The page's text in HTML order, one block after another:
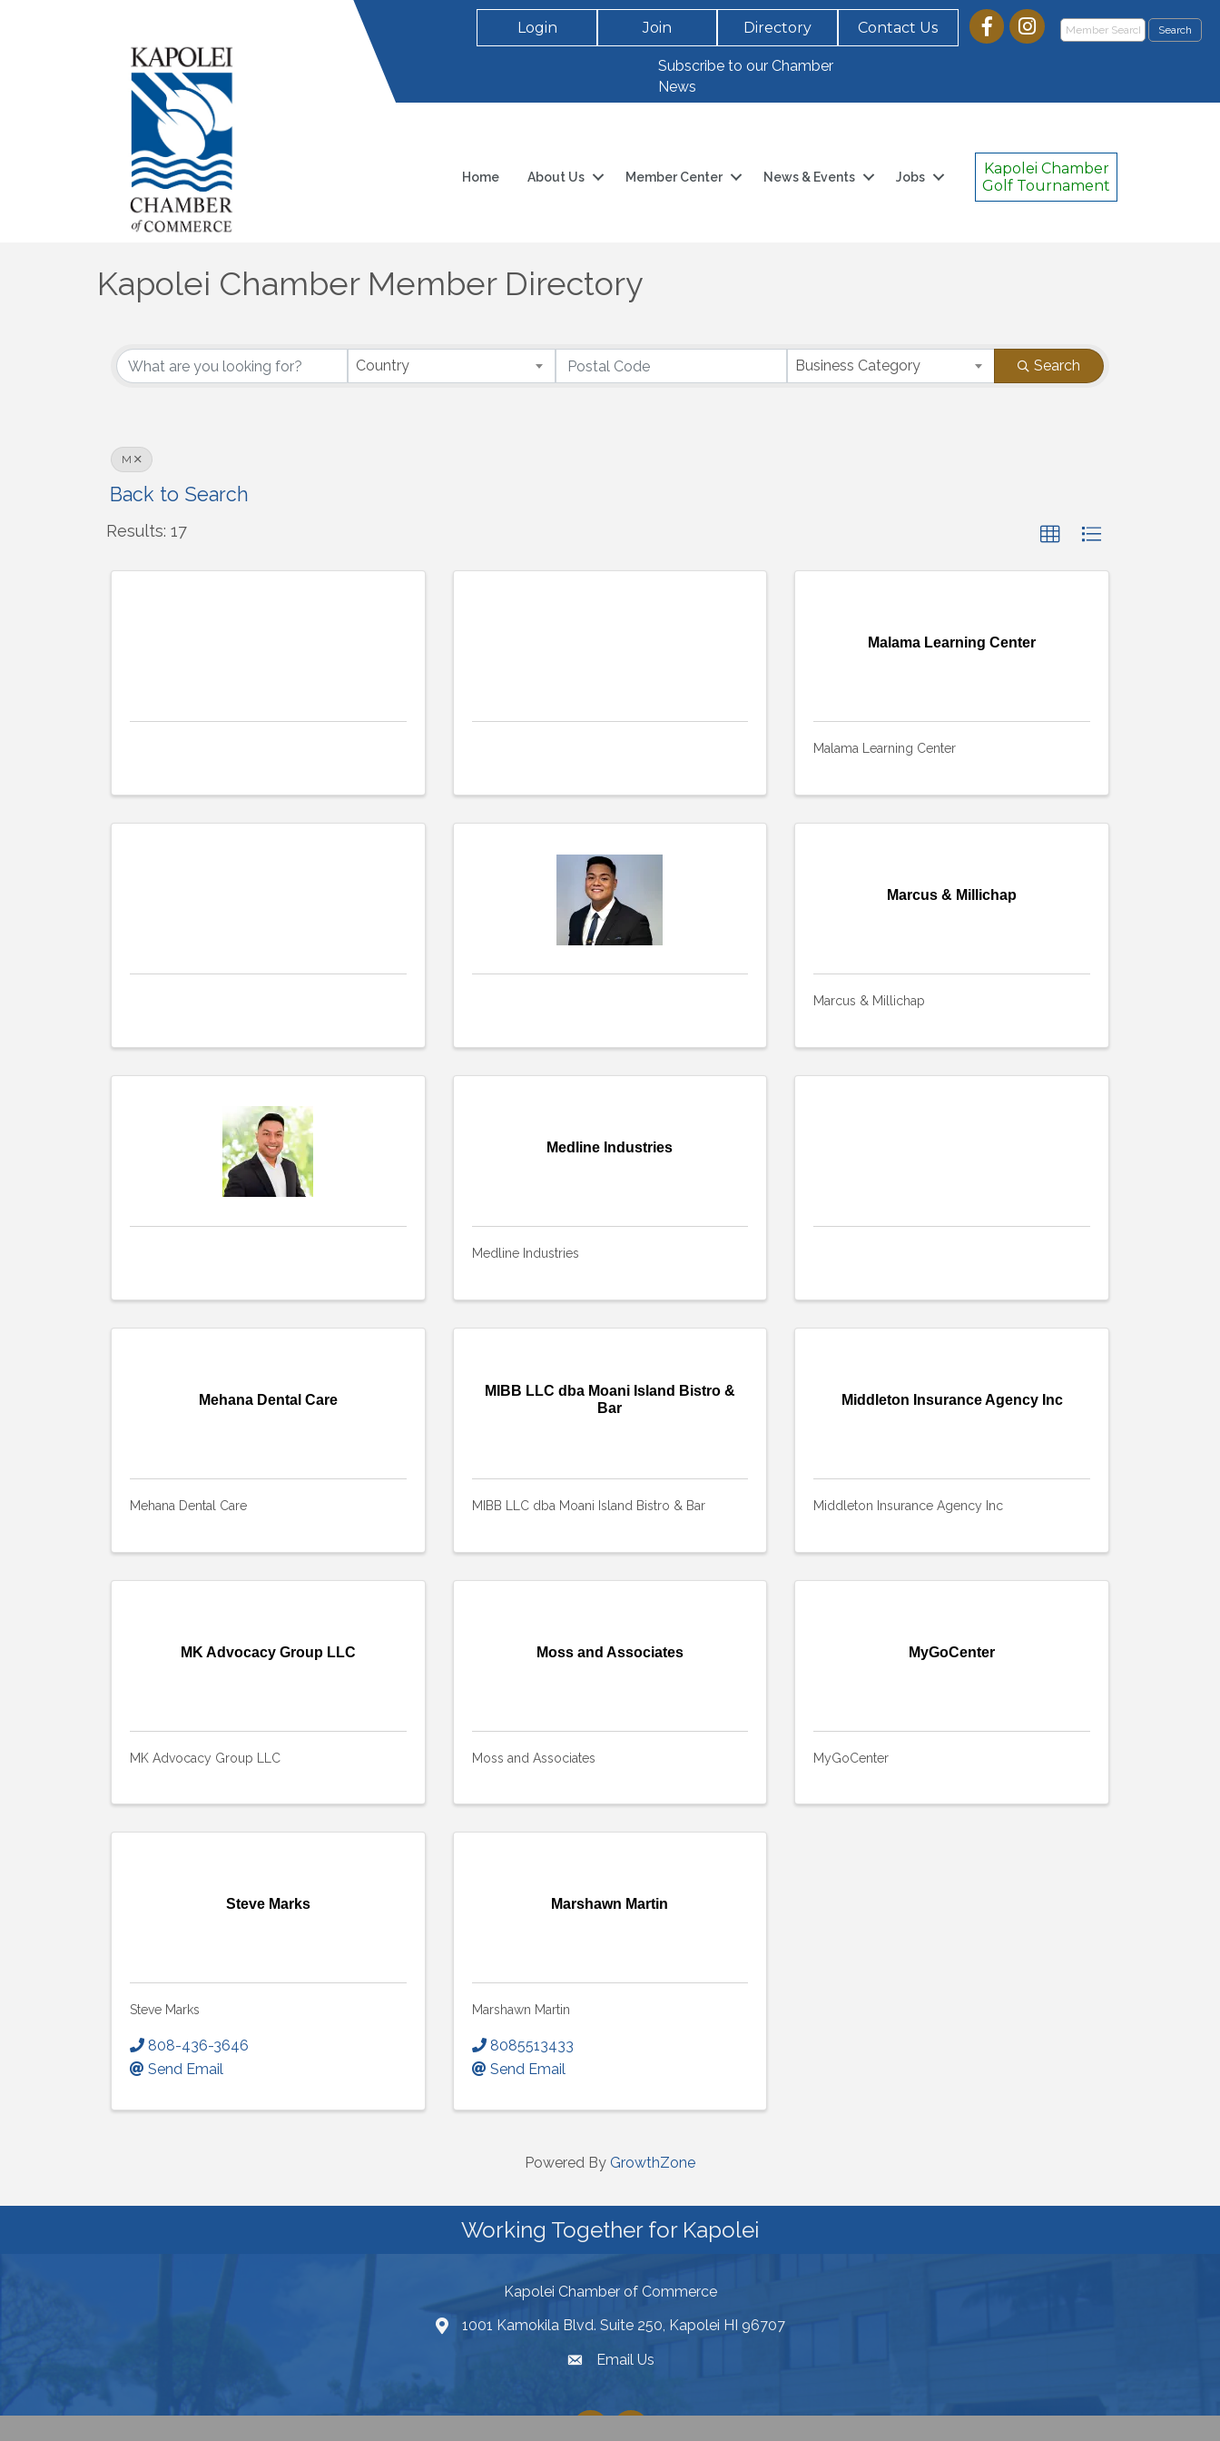
Login Join Directory Contact Us
Subscribe to our Chamber
News
Home About Us Member Center News & Events Jobs
Kapolei Chamber
Golf Tournament
Kapolei Chamber Member Directory
Country Business Category Search
M
Back to Search
Results: 17
Malama Learning Center
Malama Learning Center
Marcus & Millichap
Marcus & Millichap
Medline Industries
Medline Industries
Mehana Dental Care
Mehana Dental Care
MIBB LLC dba Moani Island Bistro &
Bar
MIBB LLC dba Moani Island Bistro & Bar
Middleton Insurance Agency Inc
Middleton Insurance Agency Inc
MK Advocacy Group LLC
MK Advocacy Group LLC
Moss and Associates
Moss and Associates
MyGoCenter
MyGoCenter
Steve Marks
Steve Marks
808-436-3646
Send Email
Marshawn Martin
Marshawn Martin
8085513433
Send Email
Powered By GrowthZone
Working Together for Kapolei
Kapolei Chamber of Commerce
1001 Kamokila Blvd. Suite 250, Kapolei HI 96707
Email Us